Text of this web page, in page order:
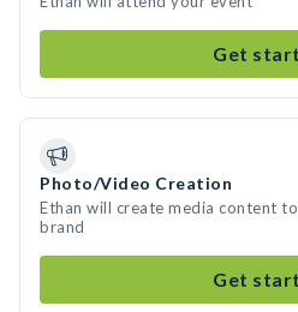
Get
Photo/Video Creation
Ethan will create media content
brand
Get